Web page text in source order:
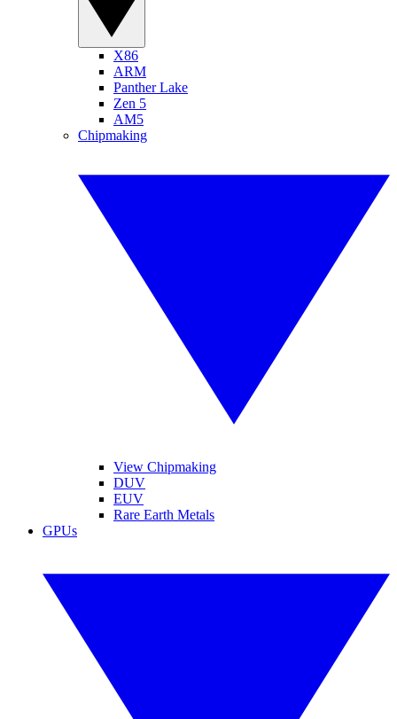
X86
ARM
Panther Lake
Zen 5
AM5
Chipmaking
View Chipmaking
DUV
EUV
Rare Earth Metals
GPUs